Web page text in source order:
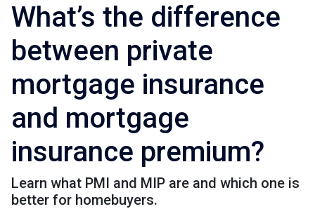
What’s the difference
between private
mortgage insurance
and mortgage
insurance premium?
Learn what PMI and MIP are and which one is
better for homebuyers.